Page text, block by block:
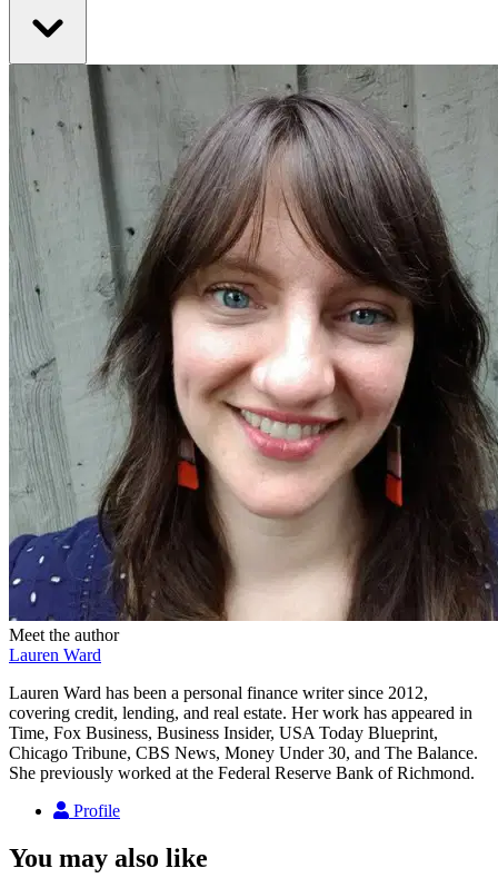
Meet the author
Lauren Ward
Lauren Ward has been a personal finance writer since 2012,
covering credit, lending, and real estate. Her work has appeared in
Time, Fox Business, Business Insider, USA Today Blueprint,
Chicago Tribune, CBS News, Money Under 30, and The Balance.
She previously worked at the Federal Reserve Bank of Richmond.
Profile
You may also like